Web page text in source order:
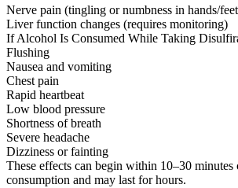
Nerve pain (tingling or numbness in hands/
Liver function changes (requires monitoring)
If Alcohol Is Consumed While Taking
Flushing
Nausea and vomiting
Chest pain
Rapid heartbeat
Low blood pressure
Shortness of breath
Severe headache
Dizziness or fainting
These effects can begin within 10–30 minutes
consumption and may last for hours.